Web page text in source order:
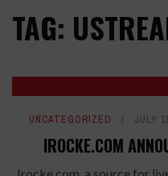
TAG:
UNCATEGORIZED JULY
IROCKE.COM